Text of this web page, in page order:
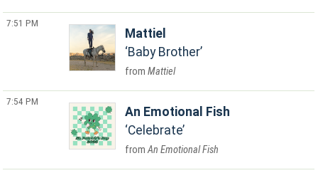
7:51 PM
Mattiel
Baby Brother
Mattiel
7:54 PM
An Emotional Fish
Celebrate
An Emotional Fish